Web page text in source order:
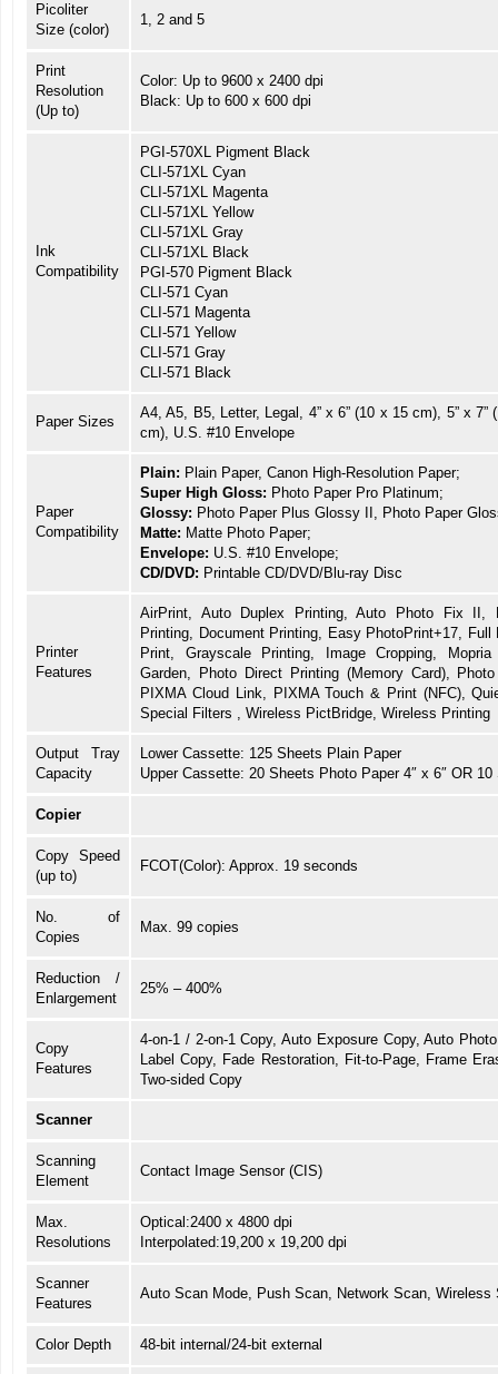
Picoliter
Size (color)
1, 2 and 5
Print
Resolution
(Up to)
Color: Up to 9600 x 2400 dpi
Black: Up to 600 x 600 dpi
Ink
Compatibility
PGI-570XL Pigment Black
CLI-571XL Cyan
CLI-571XL Magenta
CLI-571XL Yellow
CLI-571XL Gray
CLI-571XL Black
PGI-570 Pigment Black
CLI-571 Cyan
CLI-571 Magenta
CLI-571 Yellow
CLI-571 Gray
CLI-571 Black
Paper Sizes
A4, A5, B5, Letter, Legal, 4” x 6” (10 x 15 cm), 5” x 7”
cm), U.S. #10 Envelope
Paper
Compatibility
Plain: Plain Paper, Canon High-Resolution Paper;
Super High Gloss: Photo Paper Pro Platinum;
Glossy: Photo Paper Plus Glossy II, Photo Paper
Matte: Matte Photo Paper;
Envelope: U.S. #10 Envelope;
CD/DVD: Printable CD/DVD/Blu-ray Disc
Printer
Features
AirPrint, Auto Duplex Printing, Auto Photo Fix II,
Printing, Document Printing, Easy PhotoPrint+17,
Print, Grayscale Printing, Image Cropping,
Garden, Photo Direct Printing (Memory Card),
PIXMA Cloud Link, PIXMA Touch & Print (NFC),
Special Filters , Wireless PictBridge, Wireless Printing
Output Tray
Capacity
Lower Cassette: 125 Sheets Plain Paper
Upper Cassette: 20 Sheets Photo Paper 4″ x 6″ OR
Copier
Copy Speed
(up to)
FCOT(Color): Approx. 19 seconds
No. of
Copies
Max. 99 copies
Reduction /
Enlargement
25% – 400%
Copy
Features
4-on-1 / 2-on-1 Copy, Auto Exposure Copy, Auto
Label Copy, Fade Restoration, Fit-to-Page, Frame
Two-sided Copy
Scanner
Scanning
Element
Contact Image Sensor (CIS)
Max.
Resolutions
Optical:2400 x 4800 dpi
Interpolated:19,200 x 19,200 dpi
Scanner
Features
Auto Scan Mode, Push Scan, Network Scan, Wireless
Color Depth 48-bit internal/24-bit external